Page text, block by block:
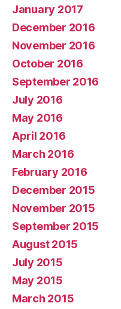
January 2017
December 2016
November 2016
October 2016
September 2016
July 2016
May 2016
April 2016
March 2016
February 2016
December 2015
November 2015
September 2015
August 2015
July 2015
May 2015
March 2015